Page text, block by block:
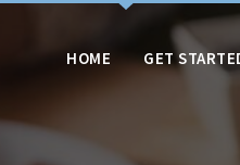
HOME GET